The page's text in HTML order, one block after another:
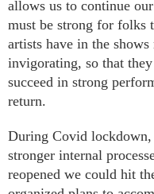
allows us to continue
must be strong for folks
artists have in the
invigorating, so that
succeed in strong
return.
During Covid lockdown,
stronger internal
reopened we could hit